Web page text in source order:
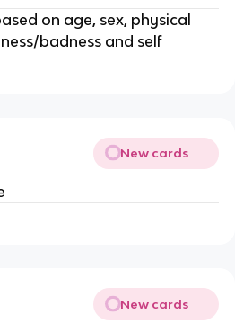
on age, sex, physical
badness and self
New cards
New cards